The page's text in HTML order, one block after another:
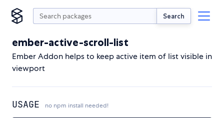
Search
ember-active-scroll-list
Ember Addon helps to keep active item of list visible in
viewport
USAGE no npm install needed!